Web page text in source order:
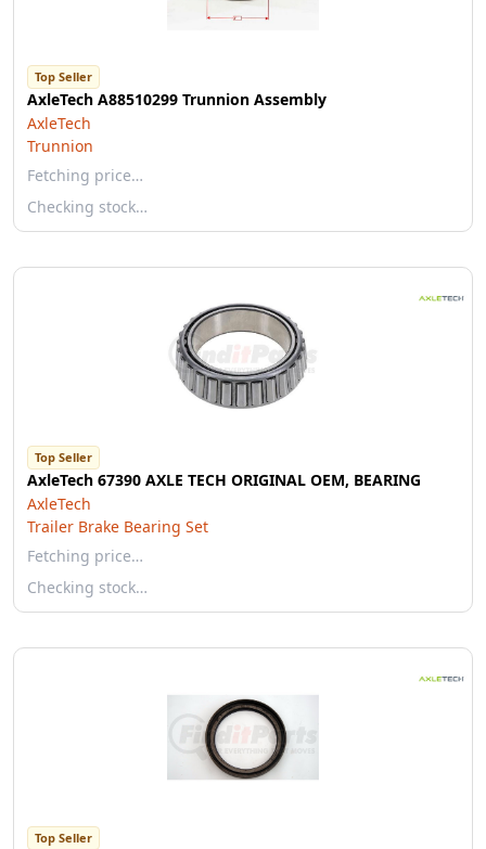
Top Seller
AxleTech A88510299 Trunnion Assembly
AxleTech
Trunnion
Fetching price…
Checking stock…
Top Seller
AxleTech 67390 AXLE TECH ORIGINAL OEM, BEARING
AxleTech
Trailer Brake Bearing Set
Fetching price…
Checking stock…
Top Seller